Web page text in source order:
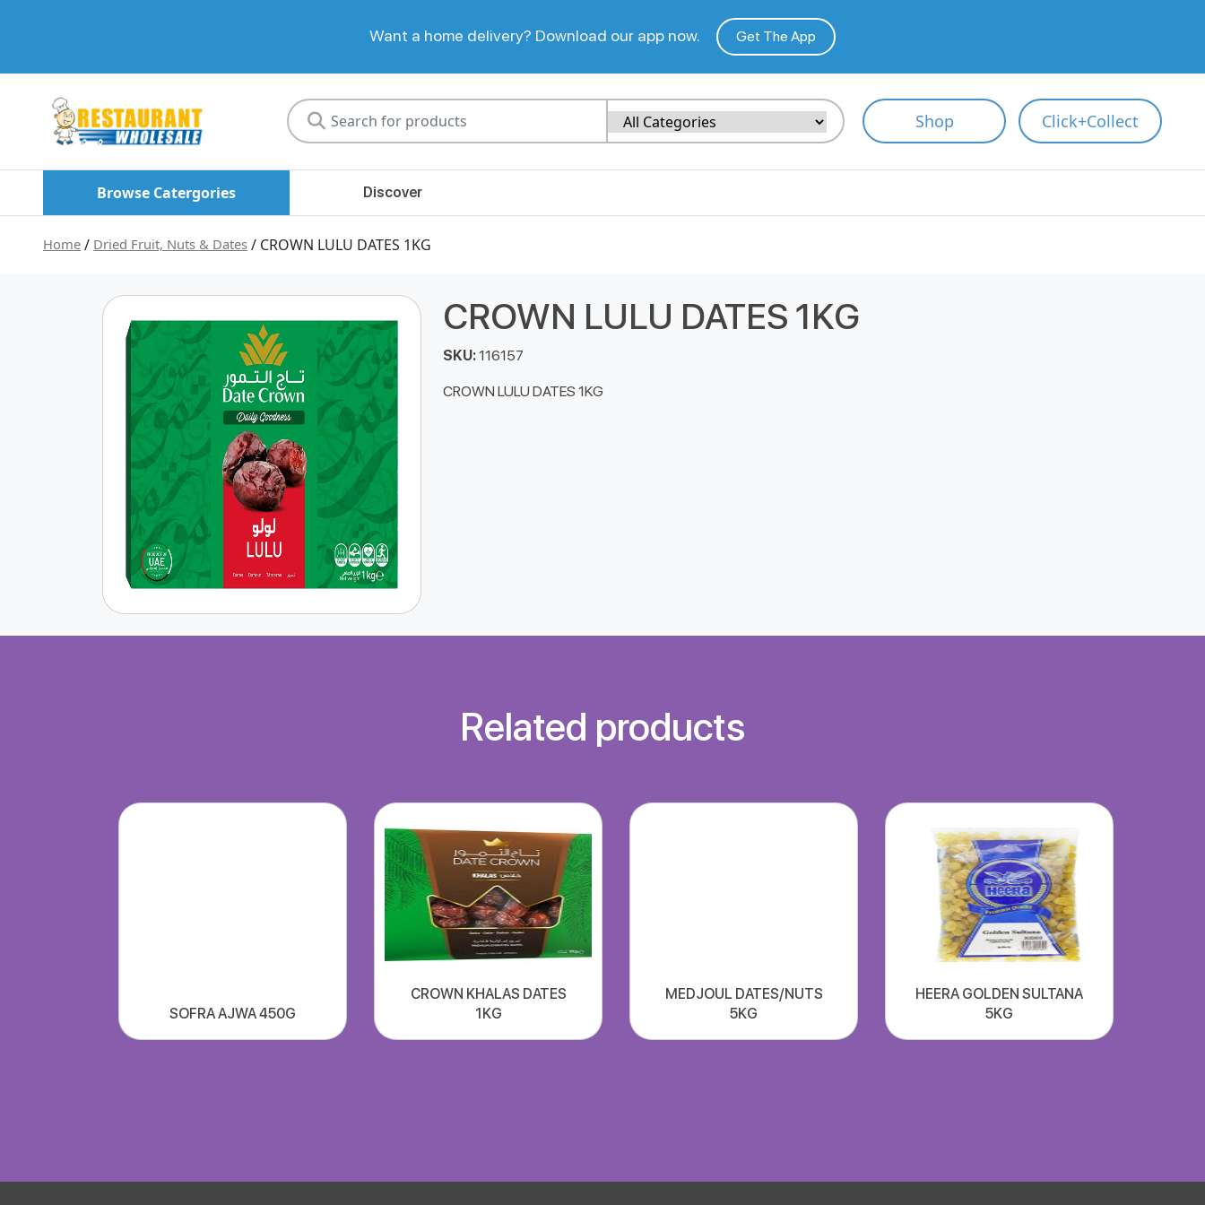
Want a home delivery? Download our app now. Get The App
Shop Click+Collect
Browse Catergories Discover
Home / Dried Fruit, Nuts & Dates / CROWN LULU DATES 1KG
CROWN LULU DATES 1KG
SKU:116157
CROWN LULU DATES 1KG
Related products
SOFRA AJWA 450G
CROWN KHALAS DATES
1KG
MEDJOUL DATES/NUTS
5KG
HEERA GOLDEN SULTANA
5KG